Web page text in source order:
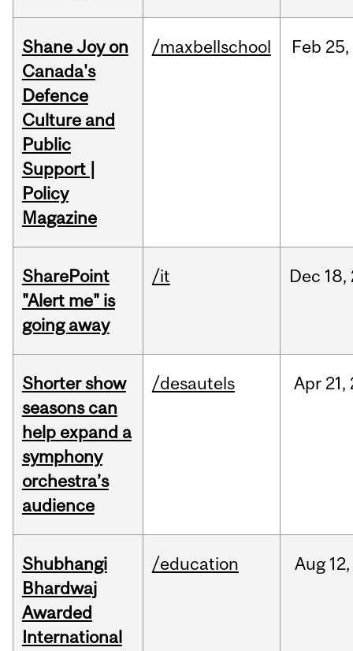
Shane Joy on
Canada's
Defence
Culture and
Public
Support |
Policy
Magazine
/maxbellschool Feb 25,
SharePoint
"Alert me" is
going away
/it Dec 18,
Shorter show
seasons can
help expand a
symphony
orchestra’s
audience
/desautels Apr 21,
Shubhangi
Bhardwaj
Awarded
International
/education Aug 12,